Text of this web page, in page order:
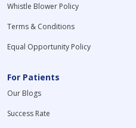
Whistle Blower Policy
Terms & Conditions
Equal Opportunity Policy
For Patients
Our Blogs
Success Rate